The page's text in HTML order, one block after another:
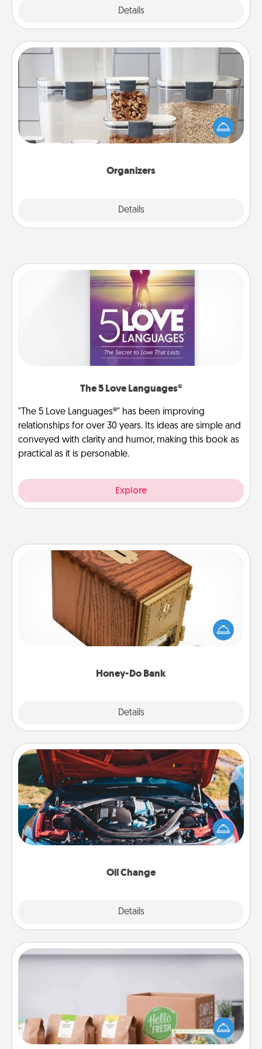
Details
Organizers
Details
When things are organized, it makes people feel
good. Gift some things that make organizing easier
for your friends, spouse, or family.
The 5 Love Languages®
"The 5 Love Languages®" has been improving
relationships for over 30 years. Its ideas are simple and
conveyed with clarity and humor, making this book as
practical as it is personable.
Explore
Honey-Do Bank
Details
Honey-Do Bank
Acts of Service got you stumped? Designate a
"Honey-Do" Bank in your home and ask your
spouse to add suggestions. Every so often, choose
Oil Change
Details
Oil Change
Take care of their next oil change with a Jiffy Lube
gift card—or better yet, take the car in yourself!
Meal Prep
For the busy person in your life, gift a month or two
of a meal preparation service like HelloFresh. If you
want to go the extra mile, offer to assemble and